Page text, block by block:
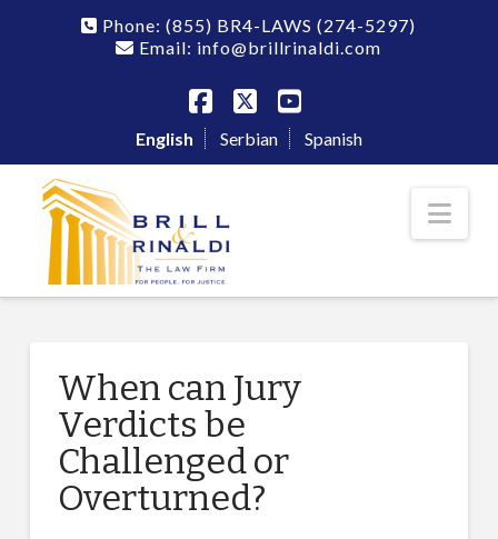
Phone:(855) BR4-LAWS (274-5297)
Email: info@brillrinaldi.com
Facebook
X YouTube
English Serbian Spanish
When can Jury
Verdicts be
Challenged or
Overturned?